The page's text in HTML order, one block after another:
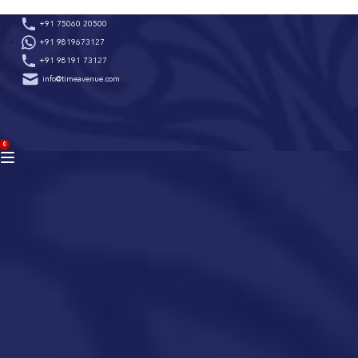
to
content
+91 75060 20500
+91 9819673127
+91 98191 73127
info@timeavenue.com
0
BAG
(0)